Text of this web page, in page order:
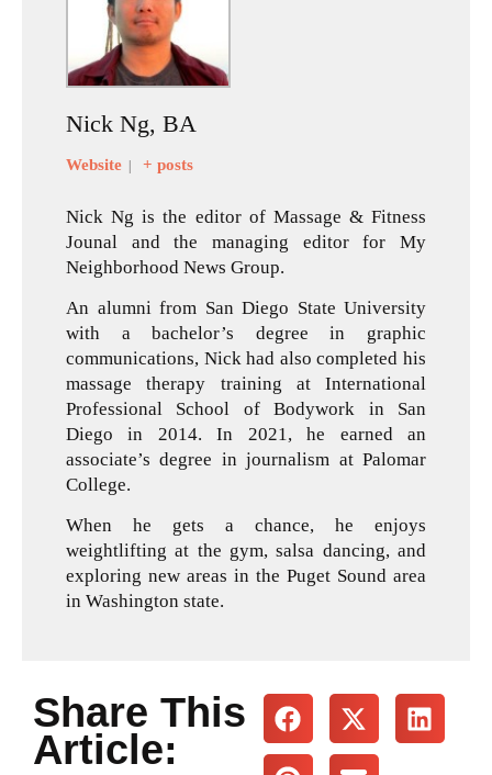
Nick Ng, BA
Website | + posts
Nick Ng is the editor of Massage & Fitness
Jounal and the managing editor for My
Neighborhood News Group.
An alumni from San Diego State University
with a bachelor’s degree in graphic
communications, Nick had also completed his
massage therapy training at International
Professional School of Bodywork in San
Diego in 2014. In 2021, he earned an
associate’s degree in journalism at Palomar
College.
When he gets a chance, he enjoys
weightlifting at the gym, salsa dancing, and
exploring new areas in the Puget Sound area
in Washington state.
Share This
Article: